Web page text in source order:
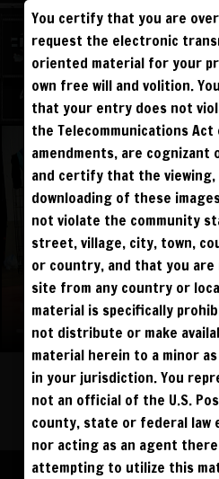
WATCH
BEATDOWNS
Log in Sign Up
Please log in to
ALL VISITORS MUST SIGN UP:
You certify that you are
request the electronic
oriented material for your
own free will and volition.
that your entry does not
the Telecommunications
amendments, are cognizant
and certify that the viewing,
downloading of these
not violate the community
street, village, city, town,
or country, and that you
site from any country or
material is specifically
not distribute or make
material herein to a minor
in your jurisdiction. You
not an official of the U.S.
county, state or federal
nor acting as an agent
attempting to utilize this